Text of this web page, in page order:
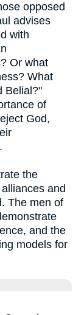
opposed
advises
with
Or what
What
Belial?"
of
God,
the
and
The men of
and the
models for